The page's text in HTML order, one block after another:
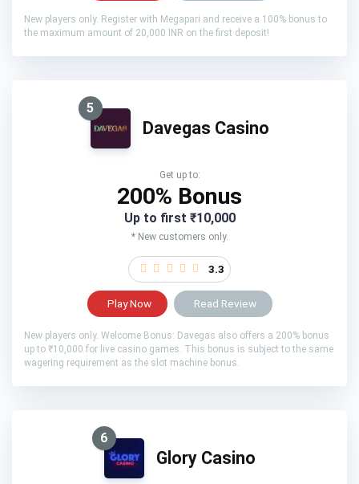
New players only. Register with Megapari and receive a 100% bonus to
the maximum amount of 20,000 INR on the first deposit!
5
Davegas Casino
Get up to:
200% Bonus
Up to first ₹10,000
* New customers only.
3.3
Play Now Read Review
New players only. Welcome Bonus: Davegas also offers a 200% bonus
up to ₹10,000 for live casino games. This bonus is subject to the same
wagering requirement as the slot machine bonus.
6
Glory Casino